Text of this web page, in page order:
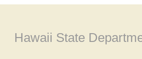
Hawaii State